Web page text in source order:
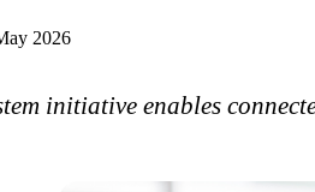
2026
initiative enables